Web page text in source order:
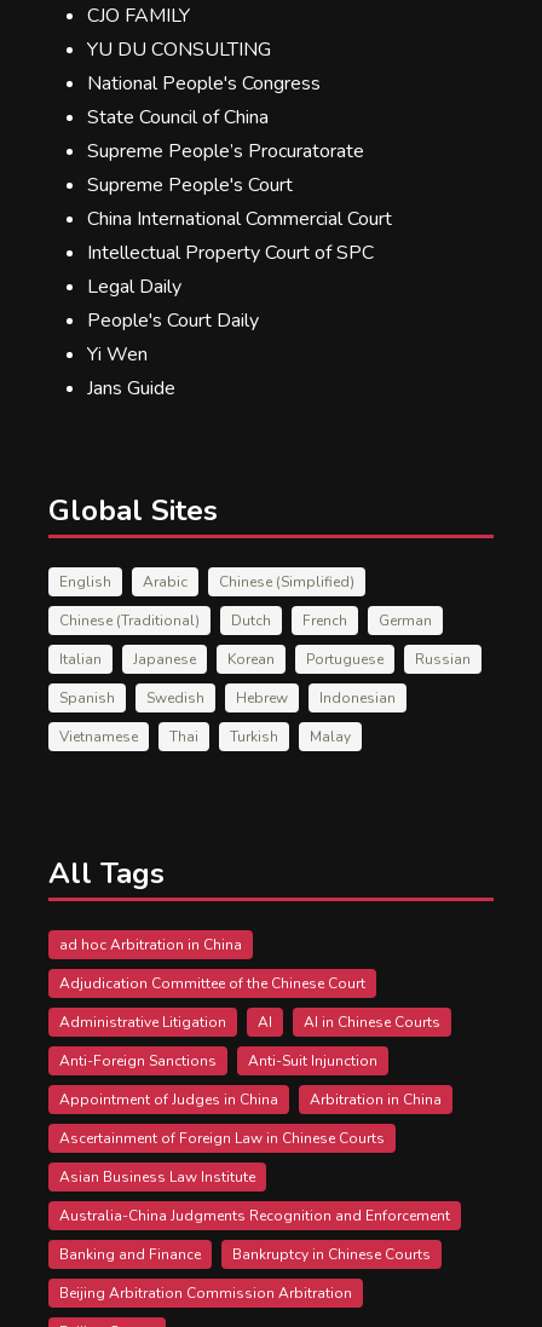
CJO FAMILY
YU DU CONSULTING
National People's Congress
State Council of China
Supreme People’s Procuratorate
Supreme People's Court
China International Commercial Court
Intellectual Property Court of SPC
Legal Daily
People's Court Daily
Yi Wen
Jans Guide
Global Sites
English Arabic
Chinese (Simplified)
Chinese (Traditional)
Dutch French
German
Italian
Japanese Korean Portuguese
Russian
Spanish
Swedish Hebrew
Indonesian
Vietnamese
Thai Turkish Malay
All Tags
ad hoc Arbitration in China
Adjudication Committee of the Chinese Court
Administrative Litigation
AI
AI in Chinese Courts
Anti-Foreign Sanctions
Anti-Suit Injunction
Appointment of Judges in China
Arbitration in China
Ascertainment of Foreign Law in Chinese Courts
Asian Business Law Institute
Australia-China Judgments Recognition and Enforcement
Banking and Finance
Bankruptcy in Chinese Courts
Beijing Arbitration Commission Arbitration